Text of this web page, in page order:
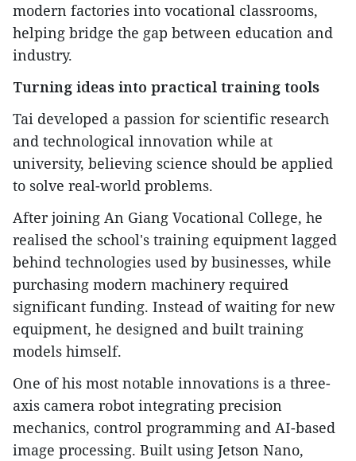
modern factories into vocational classrooms,
helping bridge the gap between education and
industry.
Turning ideas into practical training tools
Tai developed a passion for scientific research
and technological innovation while at
university, believing science should be applied
to solve real-world problems.
After joining An Giang Vocational College, he
realised the school's training equipment lagged
behind technologies used by businesses, while
purchasing modern machinery required
significant funding. Instead of waiting for new
equipment, he designed and built training
models himself.
One of his most notable innovations is a three-
axis camera robot integrating precision
mechanics, control programming and AI-based
image processing. Built using Jetson Nano,